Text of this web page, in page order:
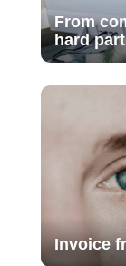
From
hard part
Invoice